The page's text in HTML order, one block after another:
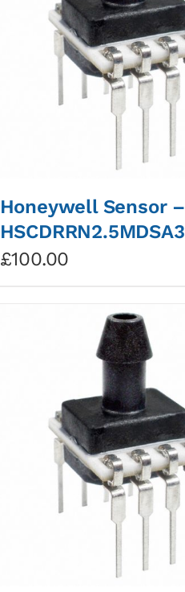
Honeywell Sensor –
HSCDRRN2.5MDSA3
£100.00